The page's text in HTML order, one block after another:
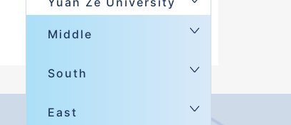
Middle
South
East